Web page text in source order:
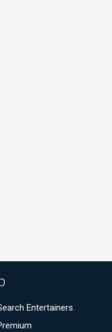
Entertainers